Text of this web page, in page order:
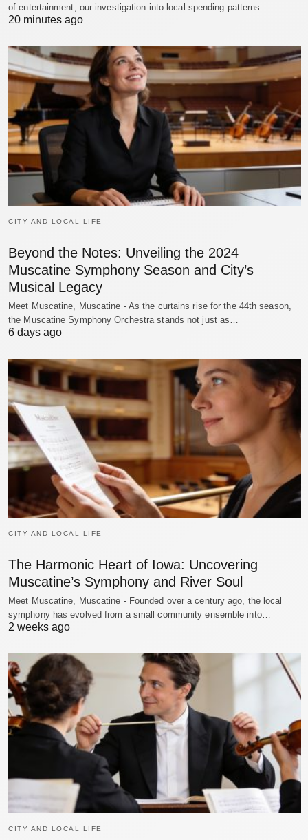
of entertainment, our investigation into local spending patterns…
20 minutes ago
CITY AND LOCAL LIFE
Beyond the Notes: Unveiling the 2024
Muscatine Symphony Season and City’s
Musical Legacy
Meet Muscatine, Muscatine - As the curtains rise for the 44th season,
the Muscatine Symphony Orchestra stands not just as…
6 days ago
CITY AND LOCAL LIFE
The Harmonic Heart of Iowa: Uncovering
Muscatine’s Symphony and River Soul
Meet Muscatine, Muscatine - Founded over a century ago, the local
symphony has evolved from a small community ensemble into…
2 weeks ago
CITY AND LOCAL LIFE